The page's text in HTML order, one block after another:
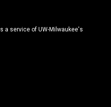
a service of UW-Milwaukee's